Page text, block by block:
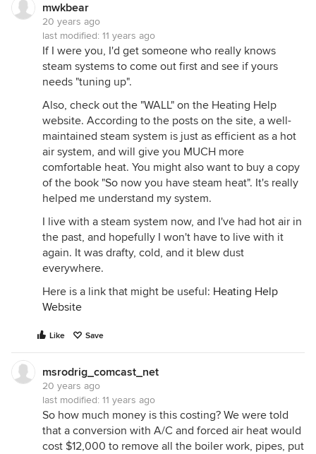
mwkbear
20 years ago
last modified: 11 years ago
If I were you, I'd get someone who really knows
steam systems to come out first and see if yours
needs "tuning up".
Also, check out the "WALL" on the Heating Help
website. According to the posts on the site, a well-
maintained steam system is just as efficient as a hot
air system, and will give you MUCH more
comfortable heat. You might also want to buy a copy
of the book "So now you have steam heat". It's really
helped me understand my system.
I live with a steam system now, and I've had hot air in
the past, and hopefully I won't have to live with it
again. It was drafty, cold, and it blew dust
everywhere.
Here is a link that might be useful: Heating Help
Website
Like Save
msrodrig_comcast_net
20 years ago
last modified: 11 years ago
So how much money is this costing? We were told
that a conversion with A/C and forced air heat would
cost $12,000 to remove all the boiler work, pipes, put